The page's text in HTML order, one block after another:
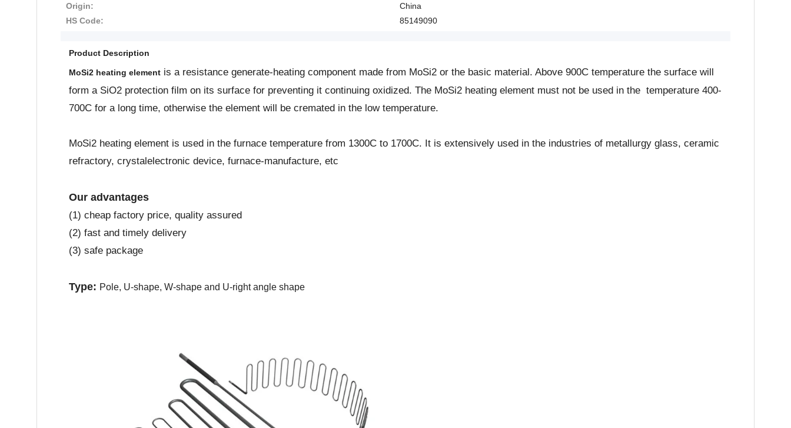
Origin:
China
HS Code:
85149090
Product Description
MoSi2 heating element is a resistance generate-heating component made from MoSi2 or the basic material. Above 900C temperature the surface will
form a SiO2 protection film on its surface for preventing it continuing oxidized. The MoSi2 heating element must not be used in the temperature 400-
700C for a long time, otherwise the element will be cremated in the low temperature.
MoSi2 heating element is used in the furnace temperature from 1300C to 1700C. It is extensively used in the industries of metallurgy glass, ceramic
refractory, crystalelectronic device, furnace-manufacture, etc
Our advantages
(1) cheap factory price, quality assured
(2) fast and timely delivery
(3) safe package
Type: Pole, U-shape, W-shape and U-right angle shape